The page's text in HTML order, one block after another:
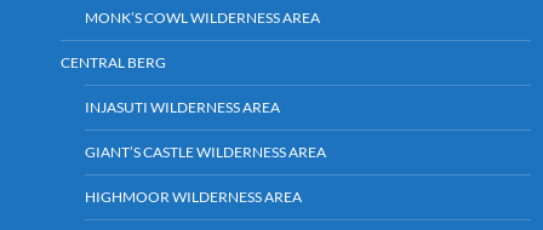
MONK’S COWL WILDERNESS AREA
CENTRAL BERG
INJASUTI WILDERNESS AREA
GIANT’S CASTLE WILDERNESS AREA
HIGHMOOR WILDERNESS AREA